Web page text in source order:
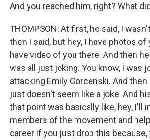
And you reached him, right? What
THOMPSON: At first, he said, I
then I said, but hey, I have photos of
have video of you there. And then he
was all just joking. You know, I was
attacking Emily Gorcenski. And then
just doesn't seem like a joke. And
that point was basically like, hey, I'll
members of the movement and
career if you just drop this because,